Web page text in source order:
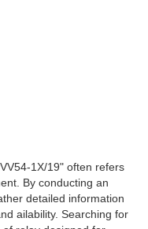
1X/19" often refers
By conducting an
detailed information
ailability. Searching for